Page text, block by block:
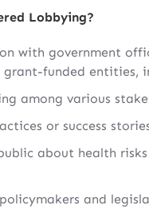
Lobbying?
with government
grant-funded entities,
among various
or success
about health
and